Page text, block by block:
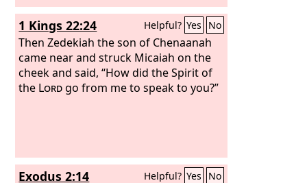
1 Kings 22:24 Helpful? Yes No
Then Zedekiah the son of Chenaanah
came near and struck Micaiah on the
cheek and said, “How did the Spirit of
the Lordgo from me to speak to you?”
Exodus 2:14 Helpful? Yes No